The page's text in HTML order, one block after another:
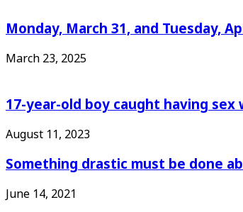
Monday, March 31, and Tuesday,
March 23, 2025
17-year-old boy caught having
August 11, 2023
Something drastic must be done
June 14, 2021